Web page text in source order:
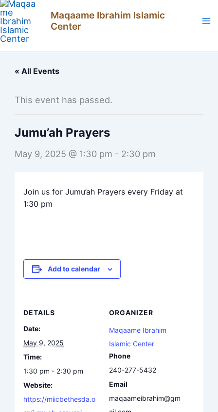
Skip
to
content
Maqaame Ibrahim Islamic
Center
« All Events
This event has passed.
Jumu’ah Prayers
May 9, 2025 @ 1:30 pm - 2:30 pm
Join us for Jumu’ah Prayers every Friday at
1:30 pm
Add to calendar
DETAILS
Date:
May 9, 2025
Time:
1:30 pm - 2:30 pm
Website:
https://miicbethesda.o
ORGANIZER
Maqaame Ibrahim
Islamic Center
Phone
240-277-5432
Email
maqaameibrahim@gm